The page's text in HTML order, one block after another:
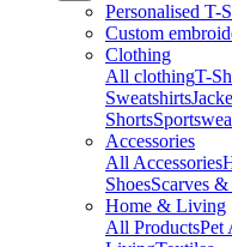
Personalised T-
Custom
Clothing
All clothingT-
Sweatshirts
Shorts
Accessories
All Accessories
ShoesScarves
Home & Living
All ProductsPet